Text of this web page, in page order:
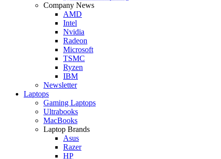
Company News
AMD
Intel
Nvidia
Radeon
Microsoft
TSMC
Ryzen
IBM
Newsletter
Laptops
Gaming Laptops
Ultrabooks
MacBooks
Laptop Brands
Asus
Razer
HP